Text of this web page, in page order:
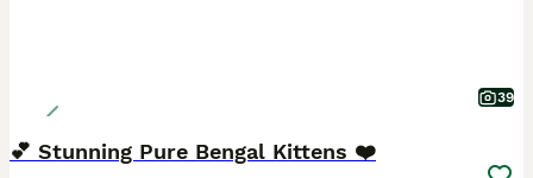
39
💕 Stunning Pure Bengal Kittens ❤️